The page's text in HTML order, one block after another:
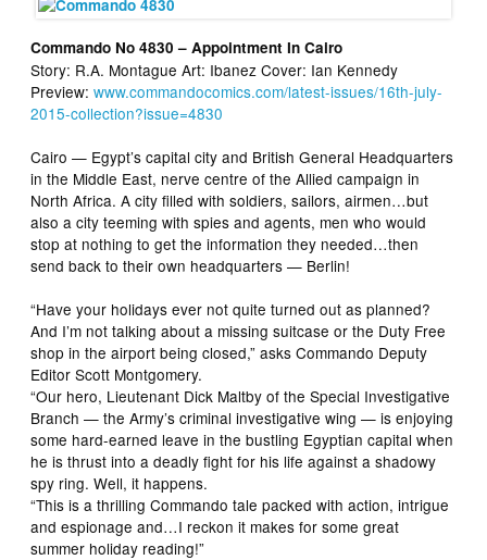
Commando No 4830 – Appointment In Cairo
Story: R.A. Montague Art: Ibanez Cover: Ian Kennedy
Preview:www.commandocomics.com/latest-issues/16th-july-
2015-collection?issue=4830
Cairo — Egypt’s capital city and British General Headquarters
in the Middle East, nerve centre of the Allied campaign in
North Africa. A city filled with soldiers, sailors, airmen…but
also a city teeming with spies and agents, men who would
stop at nothing to get the information they needed…then
send back to their own headquarters — Berlin!
“Have your holidays ever not quite turned out as planned?
And I’m not talking about a missing suitcase or the Duty Free
shop in the airport being closed,” asks Commando Deputy
Editor Scott Montgomery.
“Our hero, Lieutenant Dick Maltby of the Special Investigative
Branch — the Army’s criminal investigative wing — is enjoying
some hard-earned leave in the bustling Egyptian capital when
he is thrust into a deadly fight for his life against a shadowy
spy ring. Well, it happens.
“This is a thrilling Commando tale packed with action, intrigue
and espionage and…I reckon it makes for some great
summer holiday reading!”